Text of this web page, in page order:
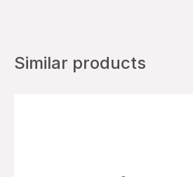
Similar products